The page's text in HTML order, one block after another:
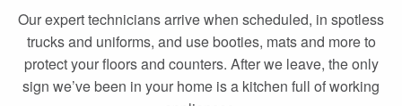
Our expert technicians arrive when scheduled, in spotless
trucks and uniforms, and use booties, mats and more to
protect your floors and counters. After we leave, the only
sign we’ve been in your home is a kitchen full of working